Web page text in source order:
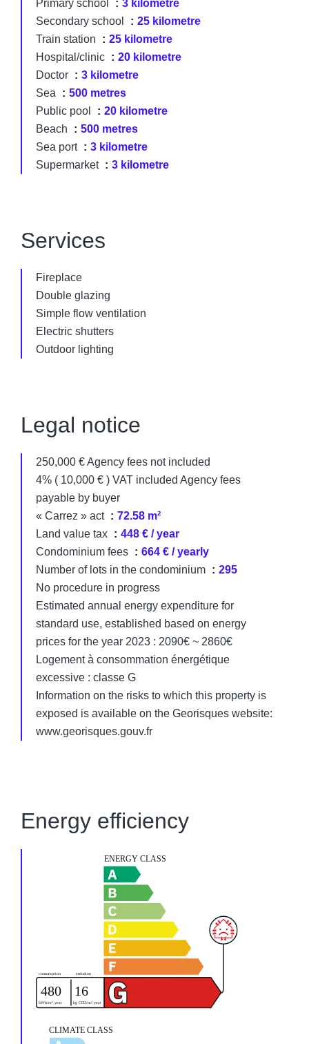
Primary school
3 kilometre
Secondary school
25 kilometre
Train station
25 kilometre
Hospital/clinic
20 kilometre
Doctor
3 kilometre
Sea
500 metres
Public pool
20 kilometre
Beach
500 metres
Sea port
3 kilometre
Supermarket
3 kilometre
Services
Fireplace
Double glazing
Simple flow ventilation
Electric shutters
Outdoor lighting
Legal notice
250,000 € Agency fees not included
4% ( 10,000 € ) VAT included Agency fees
payable by buyer
« Carrez » act
72.58 m²
Land value tax
448 € / year
Condominium fees
664 € / yearly
Number of lots in the condominium
295
No procedure in progress
Estimated annual energy expenditure for
standard use, established based on energy
prices for the year 2023 : 2090€ ~ 2860€
Logement à consommation énergétique
excessive : classe G
Information on the risks to which this property is
exposed is available on the Georisques website:
www.georisques.gouv.fr
Energy efficiency